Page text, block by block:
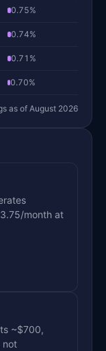
0.75%
0.74%
0.71%
0.70%
as of August 2026
month at
~$700,
not